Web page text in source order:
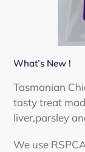
What’s New !
Tasmanian
tasty treat
liver,parsley
We use